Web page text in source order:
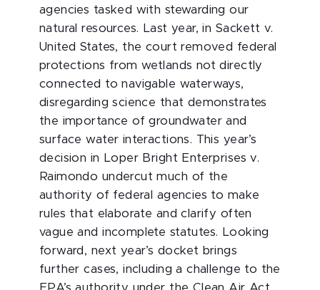
agencies tasked with stewarding our
natural resources. Last year, in Sackett v.
United States, the court removed federal
protections from wetlands not directly
connected to navigable waterways,
disregarding science that demonstrates
the importance of groundwater and
surface water interactions. This year’s
decision in Loper Bright Enterprises v.
Raimondo undercut much of the
authority of federal agencies to make
rules that elaborate and clarify often
vague and incomplete statutes. Looking
forward, next year’s docket brings
further cases, including a challenge to the